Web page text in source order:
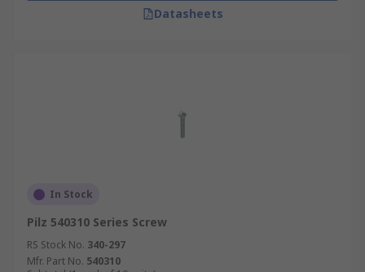
Datasheets
In Stock
Pilz 540310 Series Screw
RS Stock No. 340-297
Mfr. Part No. 540310